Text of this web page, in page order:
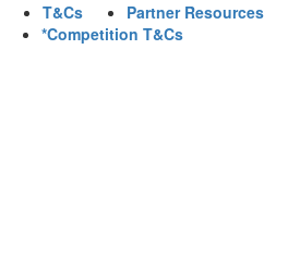
T&Cs
Partner Resources
*Competition T&Cs